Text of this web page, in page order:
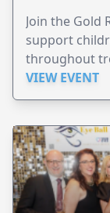
Join the Gold
support
throughout
VIEW EVENT